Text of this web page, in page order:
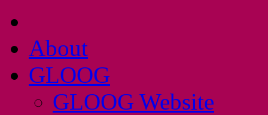
About
GLOOG
GLOOG Website